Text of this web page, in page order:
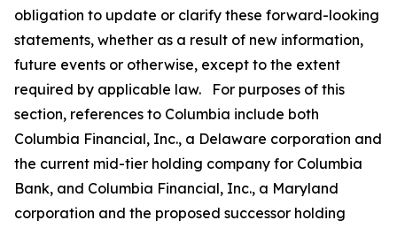
obligation to update or clarify these forward-looking
statements, whether as a result of new information,
future events or otherwise, except to the extent
required by applicable law. For purposes of this
section, references to Columbia include both
Columbia Financial, Inc., a Delaware corporation and
the current mid-tier holding company for Columbia
Bank, and Columbia Financial, Inc., a Maryland
corporation and the proposed successor holding